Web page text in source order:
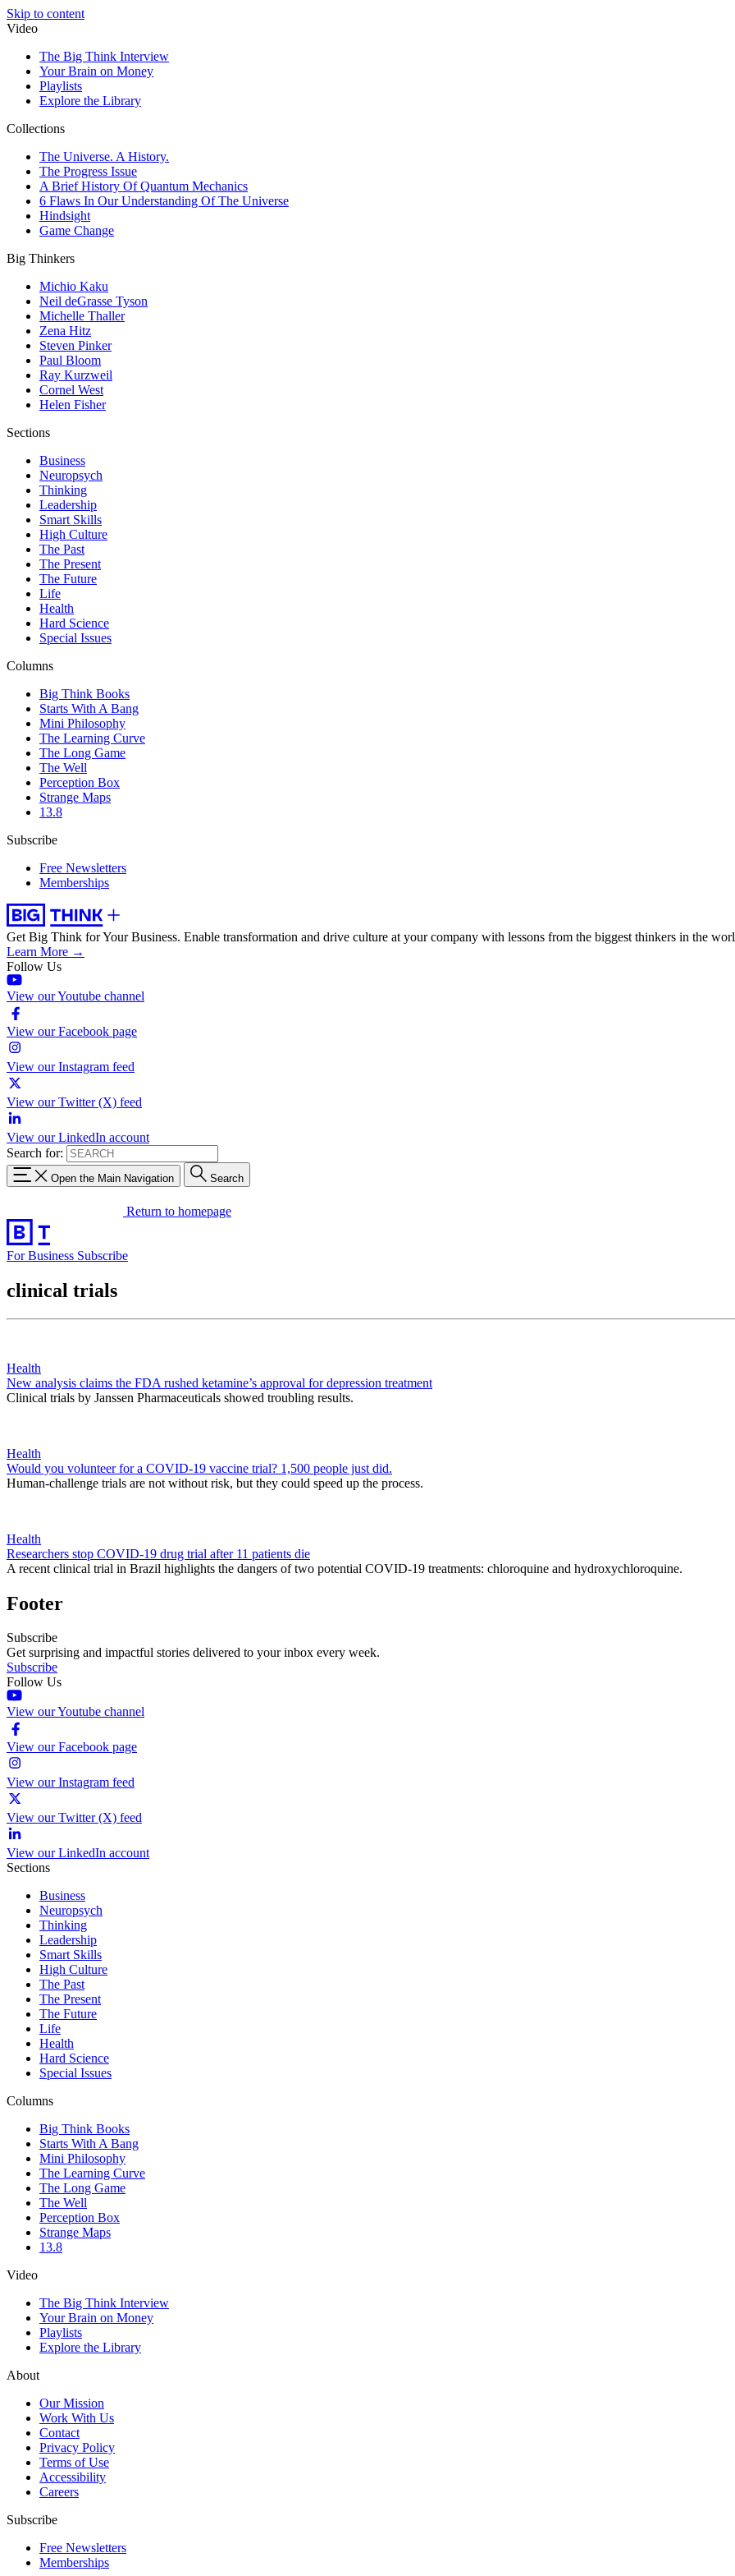
Skip to content
Video
The Big Think Interview
Your Brain on Money
Playlists
Explore the Library
Collections
The Universe. A History.
The Progress Issue
A Brief History Of Quantum Mechanics
6 Flaws In Our Understanding Of The Universe
Hindsight
Game Change
Big Thinkers
Michio Kaku
Neil deGrasse Tyson
Michelle Thaller
Zena Hitz
Steven Pinker
Paul Bloom
Ray Kurzweil
Cornel West
Helen Fisher
Sections
Business
Neuropsych
Thinking
Leadership
Smart Skills
High Culture
The Past
The Present
The Future
Life
Health
Hard Science
Special Issues
Columns
Big Think Books
Starts With A Bang
Mini Philosophy
The Learning Curve
The Long Game
The Well
Perception Box
Strange Maps
13.8
Subscribe
Free Newsletters
Memberships
Get Big Think for Your Business. Enable transformation and drive culture at your company with lessons from the biggest thinkers in the
Learn More →
Follow Us
View our Youtube channel
View our Facebook page
View our Instagram feed
View our Twitter (X) feed
View our LinkedIn account
Search for:
Open the Main Navigation Search
Return to homepage
For Business Subscribe
clinical trials
Health
New analysis claims the FDA rushed ketamine’s approval for depression treatment
Clinical trials by Janssen Pharmaceuticals showed troubling results.
Health
Would you volunteer for a COVID-19 vaccine trial? 1,500 people just did.
Human-challenge trials are not without risk, but they could speed up the process.
Health
Researchers stop COVID-19 drug trial after 11 patients die
A recent clinical trial in Brazil highlights the dangers of two potential COVID-19 treatments: chloroquine and hydroxychloroquine.
Footer
Subscribe
Get surprising and impactful stories delivered to your inbox every week.
Subscribe
Follow Us
View our Youtube channel
View our Facebook page
View our Instagram feed
View our Twitter (X) feed
View our LinkedIn account
Sections
Business
Neuropsych
Thinking
Leadership
Smart Skills
High Culture
The Past
The Present
The Future
Life
Health
Hard Science
Special Issues
Columns
Big Think Books
Starts With A Bang
Mini Philosophy
The Learning Curve
The Long Game
The Well
Perception Box
Strange Maps
13.8
Video
The Big Think Interview
Your Brain on Money
Playlists
Explore the Library
About
Our Mission
Work With Us
Contact
Privacy Policy
Terms of Use
Accessibility
Careers
Subscribe
Free Newsletters
Memberships